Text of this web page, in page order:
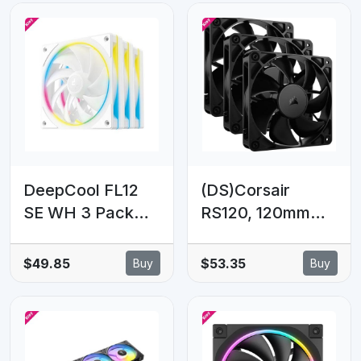
Addressable RGB
LED
mm(L×W×H)
DeepCool FL12
SE WH 3 Pack
Performance
120×120×25
mm(L×W×H)
$49.85 Buy
(DS)Corsair
RS120, 120mm
$53.35 Buy